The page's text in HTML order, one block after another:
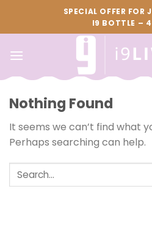
content
SPECIAL OFFER FOR
I9 BOTTLE –
Nothing Found
It seems we can’t find what
Perhaps searching can help.